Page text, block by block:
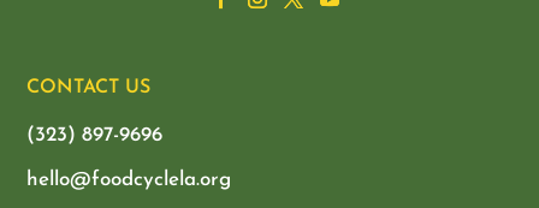
CONTACT US
(323) 897-9696
hello@foodcyclela.org